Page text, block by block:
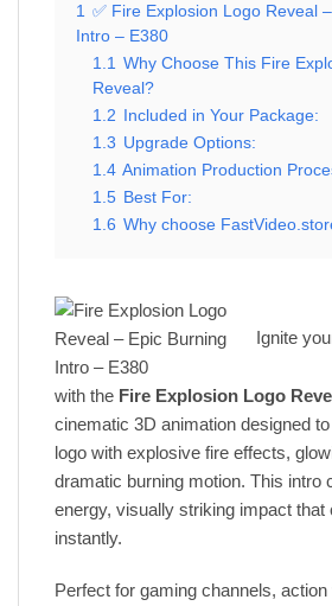
1
✅ Fire Explosion Logo Reveal
Intro – E380
1.1
Why Choose This Fire
Reveal?
1.2
Included in Your Package:
1.3 Upgrade Options:
1.4 Animation Production
1.5 Best For:
1.6 Why choose
Ignite
with the Fire Explosion Logo
cinematic 3D animation designed
logo with explosive fire effects,
dramatic burning motion. This intro
energy, visually striking impact that
instantly.
Perfect for gaming channels,